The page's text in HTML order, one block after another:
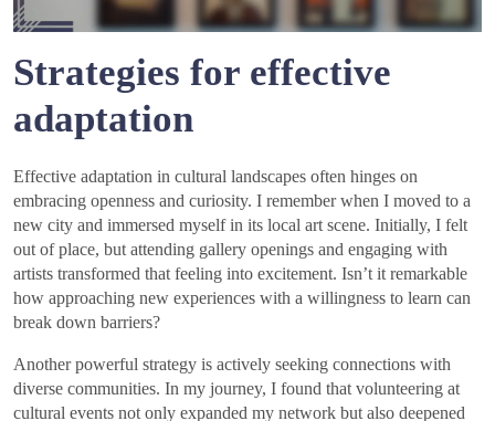
Strategies for effective
adaptation
Effective adaptation in cultural landscapes often hinges on
embracing openness and curiosity. I remember when I moved to a
new city and immersed myself in its local art scene. Initially, I felt
out of place, but attending gallery openings and engaging with
artists transformed that feeling into excitement. Isn’t it remarkable
how approaching new experiences with a willingness to learn can
break down barriers?
Another powerful strategy is actively seeking connections with
diverse communities. In my journey, I found that volunteering at
cultural events not only expanded my network but also deepened